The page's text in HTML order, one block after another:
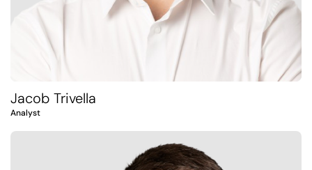
Jacob Trivella
Analyst